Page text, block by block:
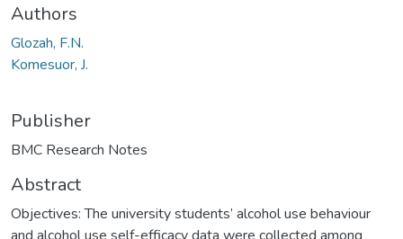
Authors
Glozah, F.N.
Komesuor, J.
Publisher
BMC Research Notes
Abstract
Objectives: The university students’ alcohol use behaviour